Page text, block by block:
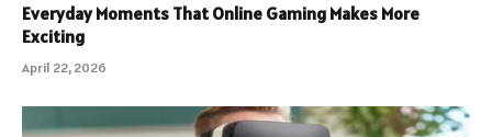
Everyday Moments That Online Gaming Makes More
Exciting
April 22, 2026